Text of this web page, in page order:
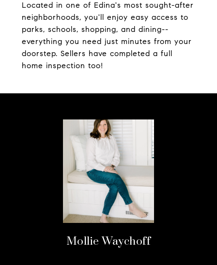
Located in one of Edina's most sought-after
neighborhoods, you'll enjoy easy access to
parks, schools, shopping, and dining--
everything you need just minutes from your
doorstep. Sellers have completed a full
home inspection too!
Mollie Waychoff